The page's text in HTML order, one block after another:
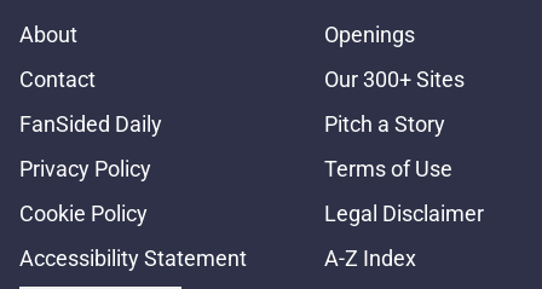
About
Openings
Contact
Our 300+ Sites
FanSided Daily
Pitch a Story
Privacy Policy
Terms of Use
Cookie Policy
Legal Disclaimer
Accessibility Statement
A-Z Index